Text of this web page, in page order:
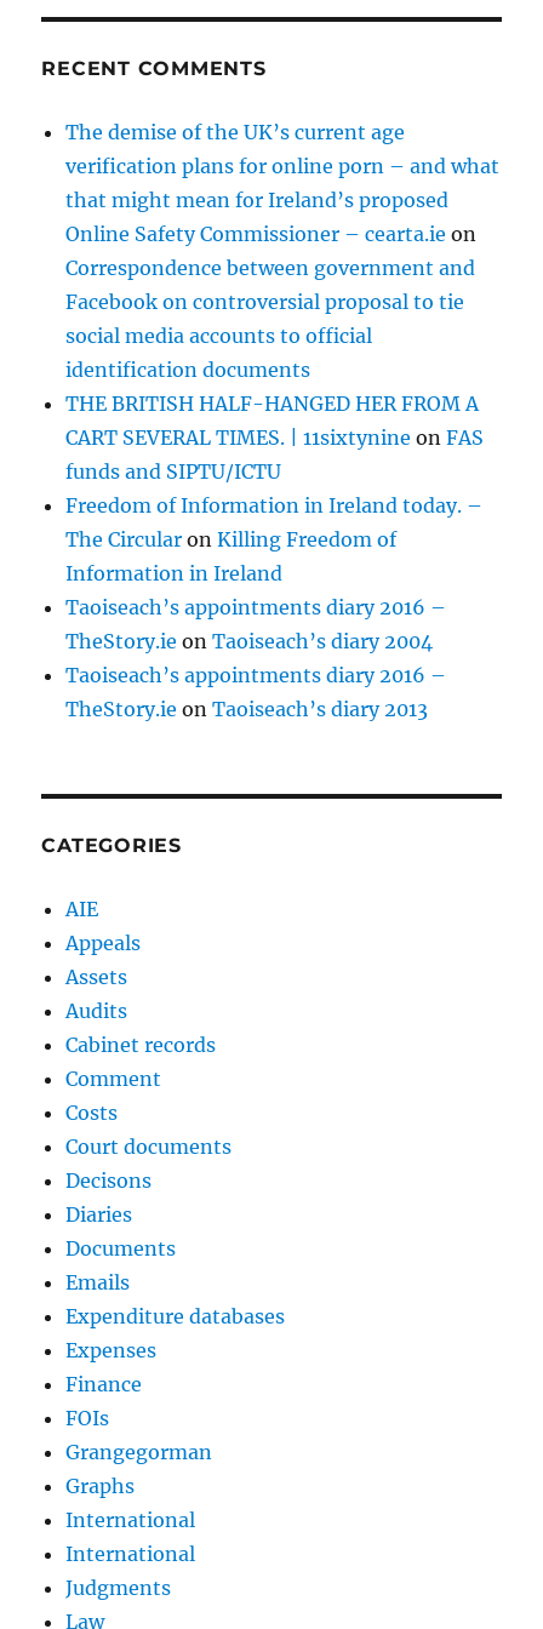
RECENT COMMENTS
The demise of the UK’s current age
verification plans for online porn – and what
that might mean for Ireland’s proposed
Online Safety Commissioner – cearta.ie on
Correspondence between government and
Facebook on controversial proposal to tie
social media accounts to official
identification documents
THE BRITISH HALF-HANGED HER FROM A
CART SEVERAL TIMES. | 11sixtynine onFAS
funds and SIPTU/ICTU
Freedom of Information in Ireland today. –
The Circular onKilling Freedom of
Information in Ireland
Taoiseach’s appointments diary 2016 –
TheStory.ie onTaoiseach’s diary 2004
Taoiseach’s appointments diary 2016 –
TheStory.ie onTaoiseach’s diary 2013
CATEGORIES
AIE
Appeals
Assets
Audits
Cabinet records
Comment
Costs
Court documents
Decisons
Diaries
Documents
Emails
Expenditure databases
Expenses
Finance
FOIs
Grangegorman
Graphs
International
International
Judgments
Law